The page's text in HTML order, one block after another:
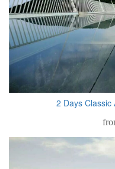
2 Days Classic